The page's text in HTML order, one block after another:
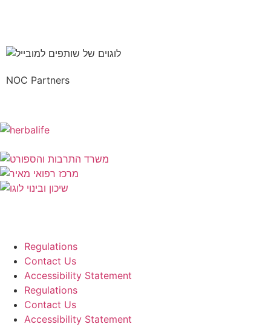
NOC Partners
Regulations
Contact Us
Accessibility Statement
Regulations
Contact Us
Accessibility Statement